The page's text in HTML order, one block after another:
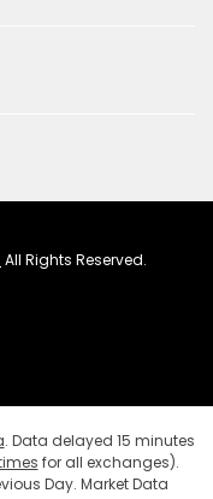
All Rights Reserved.
. Data delayed 15 minutes
for all exchanges).
Day. Market Data